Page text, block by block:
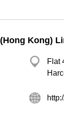
Kong)
Flat